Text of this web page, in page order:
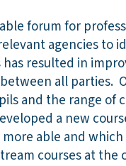
forum for
agencies to
resulted in
all parties.
and the range of
a new
able and
courses at the